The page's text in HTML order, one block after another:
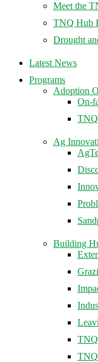
Meet the
TNQ Hub
Drought
Latest News
Programs
Adoption
On-
Ag
Building